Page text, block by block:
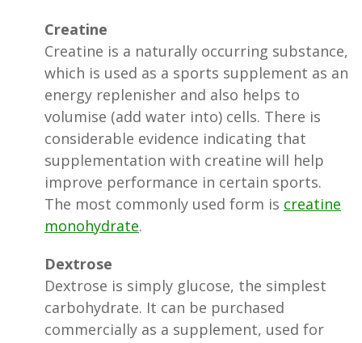
Creatine
Creatine is a naturally occurring substance,
which is used as a sports supplement as an
energy replenisher and also helps to
volumise (add water into) cells. There is
considerable evidence indicating that
supplementation with creatine will help
improve performance in certain sports.
The most commonly used form is creatine
monohydrate.
Dextrose
Dextrose is simply glucose, the simplest
carbohydrate. It can be purchased
commercially as a supplement, used for